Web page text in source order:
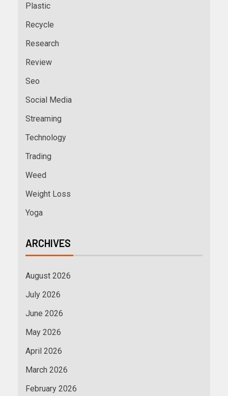
Plastic
Recycle
Research
Review
Seo
Social Media
Streaming
Technology
Trading
Weed
Weight Loss
Yoga
ARCHIVES
August 2026
July 2026
June 2026
May 2026
April 2026
March 2026
February 2026